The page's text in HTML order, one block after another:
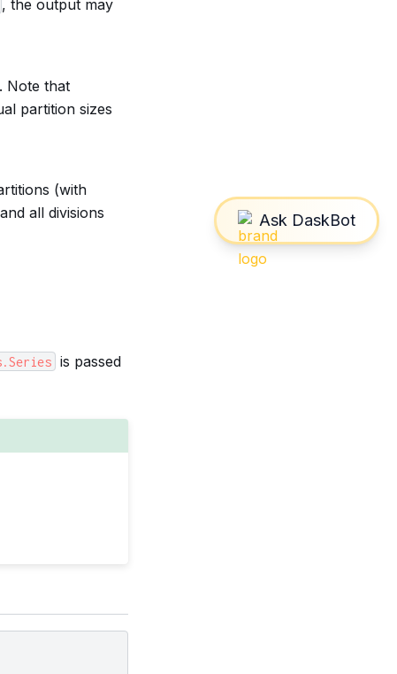
, the output may
Note that
partition sizes
(with
all divisions
is passed